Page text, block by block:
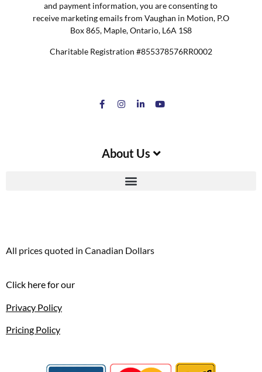
and payment information, you are consenting to
receive marketing emails from Vaughan in Motion, P.O
Box 865, Maple, Ontario, L6A 1S8
Charitable Registration #855378576RR0002
About Us
All prices quoted in Canadian Dollars
Click here for our
Privacy Policy
Pricing Policy